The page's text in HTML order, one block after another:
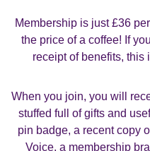
Membership is just £36
the price of a coffee! If
receipt of benefits, this
When you join, you will
stuffed full of gifts and
pin badge, a recent copy
Voice, a membership